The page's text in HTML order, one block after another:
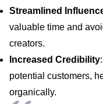
Streamlined
valuable time and
creators.
Increased Credibility
potential customers,
organically.